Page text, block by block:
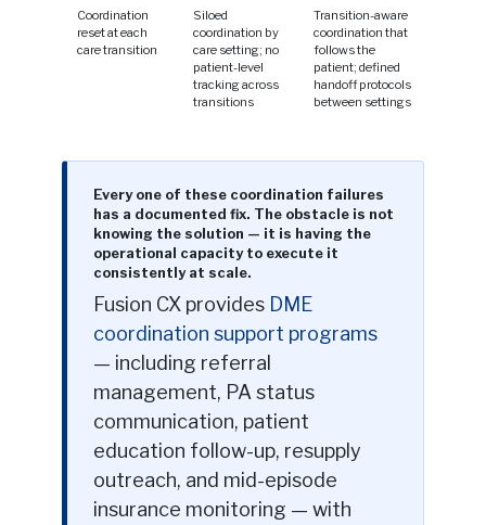
Coordination
reset at each
care transition
Siloed
coordination by
care setting; no
patient-level
tracking across
transitions
Transition-aware
coordination that
follows the
patient; defined
handoff protocols
between settings
Every one of these coordination failures
has a documented fix. The obstacle is not
knowing the solution — it is having the
operational capacity to execute it
consistently at scale.
Fusion CX provides DME
coordination support programs
— including referral
management, PA status
communication, patient
education follow-up, resupply
outreach, and mid-episode
insurance monitoring — with